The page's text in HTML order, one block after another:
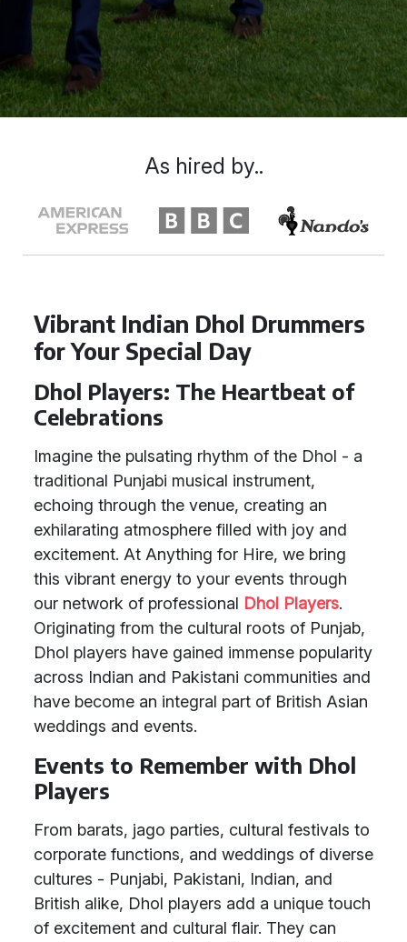
Vibrant Indian Dhol Drummers
for Your Special Day
Dhol Players: The Heartbeat of
Celebrations
Imagine the pulsating rhythm of the Dhol - a
traditional Punjabi musical instrument,
echoing through the venue, creating an
exhilarating atmosphere filled with joy and
excitement. At Anything for Hire, we bring
this vibrant energy to your events through
our network of professional Dhol Players.
Originating from the cultural roots of Punjab,
Dhol players have gained immense popularity
across Indian and Pakistani communities and
have become an integral part of British Asian
weddings and events.
Events to Remember with Dhol
Players
From barats, jago parties, cultural festivals to
corporate functions, and weddings of diverse
cultures - Punjabi, Pakistani, Indian, and
British alike, Dhol players add a unique touch
of excitement and cultural flair. They can
As hired by..